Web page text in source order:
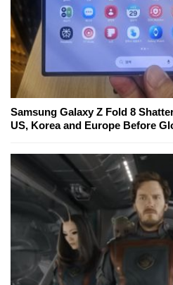
Samsung Galaxy Z Fold 8
US, Korea and Europe Before